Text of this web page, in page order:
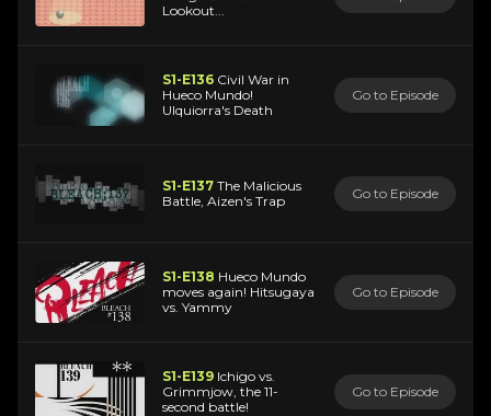
Lookout...
S1-E136 Civil War in
Hueco Mundo!
Ulquiorra's Death
Go to Episode
S1-E137 The Malicious
Battle, Aizen's Trap
Go to Episode
S1-E138 Hueco Mundo
moves again! Hitsugaya
vs. Yammy
Go to Episode
S1-E139 Ichigo vs.
Grimmjow, the 11-
second battle!
Go to Episode